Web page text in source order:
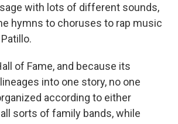
with lots of different sounds,
hymns to choruses to rap music
of Fame, and because its
into one story, no one
according to either
sorts of family bands, while